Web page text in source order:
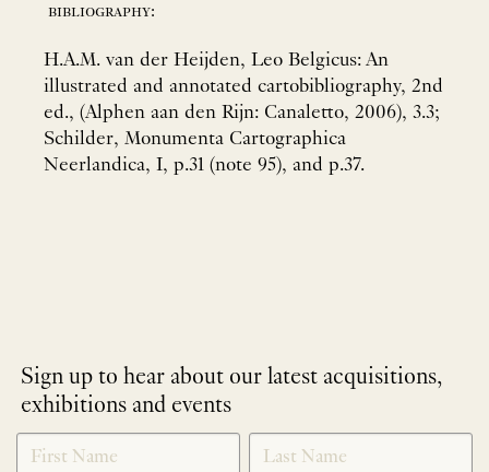
bibliography:
H.A.M. van der Heijden, Leo Belgicus: An
illustrated and annotated cartobibliography, 2nd
ed., (Alphen aan den Rijn: Canaletto, 2006), 3.3;
Schilder, Monumenta Cartographica
Neerlandica, I, p.31 (note 95), and p.37.
Sign up to hear about our latest acquisitions,
exhibitions and events
NEWLETTER
SIGNUP
*